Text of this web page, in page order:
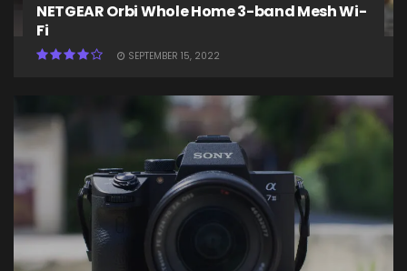
NETGEAR Orbi Whole Home 3-band Mesh Wi-
Fi
SEPTEMBER 15, 2022